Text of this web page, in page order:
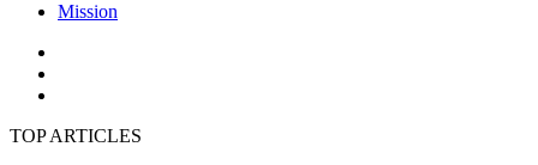
Mission
TOP ARTICLES